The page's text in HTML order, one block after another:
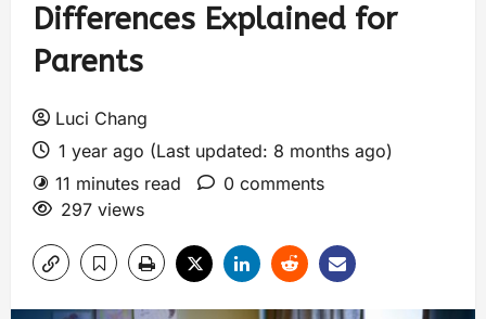
Differences Explained for
Parents
Luci Chang
1 year ago (Last updated: 8 months ago)
11 minutes read
0 comments
297 views